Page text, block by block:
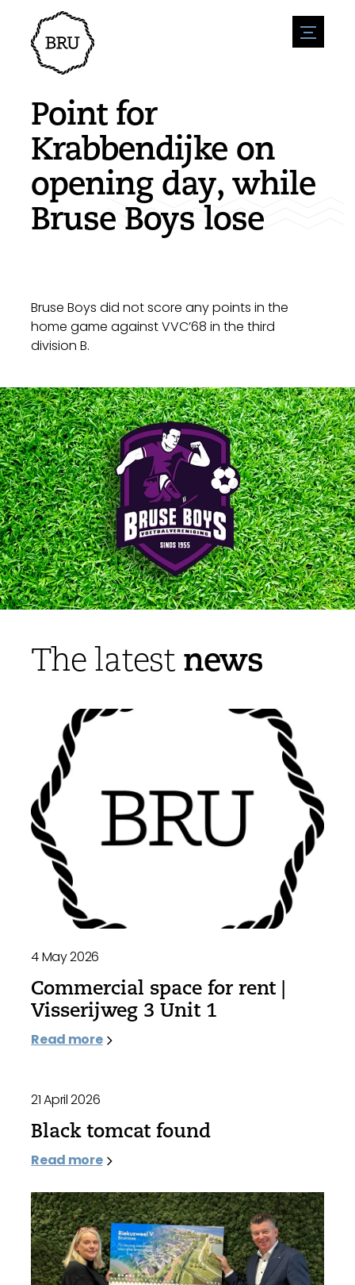
menu
Agenda
Register an event
Overnight stays
Shops
Nature & water
Sport
Sights
History
Accessibility
Parking
Environment
Vacanies
Post a vacany
Companies
News overview
Submit news
Point for
Krabbendijke on
opening day, while
Bruse Boys lose
Bruse Boys did not score any points in the
home game against VVC’68 in the third
division B.
The latestnews
4 May 2026
Commercial space for rent |
Visserijweg 3 Unit 1
Read more
21 April 2026
Black tomcat found
Read more